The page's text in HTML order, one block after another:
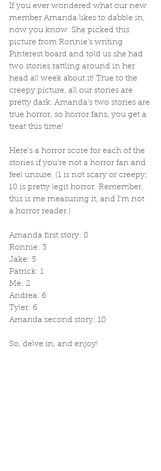
If you ever wondered what our new
member Amanda likes to dabble in,
now you know. She picked this
picture from Ronnie's writing
Pinterest board and told us she had
two stories rattling around in her
head all week about it! True to the
creepy picture, all our stories are
pretty dark. Amanda's two stories are
true horror, so horror fans, you get a
treat this time!
Here's a horror score for each of the
stories if you're not a horror fan and
feel unsure. (1 is not scary or creepy;
10 is pretty legit horror. Remember,
this is me measuring it, and I'm not
a horror reader.)
Amanda first story: 8
Ronnie: 3
Jake: 5
Patrick: 1
Me: 2
Andrea: 6
Tyler: 6
Amanda second story: 10
So, delve in, and enjoy!